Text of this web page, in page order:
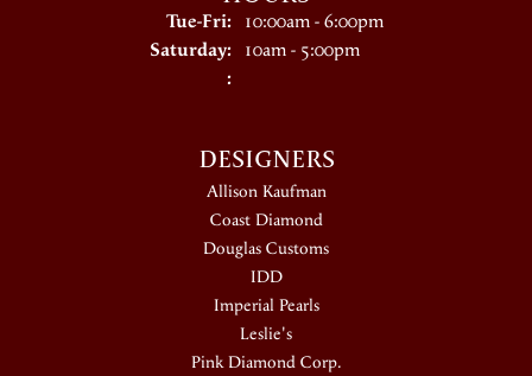
Tue-Fri:Tuesday - Friday:
10:00am - 6:00pm
Saturday: 10am - 5:00pm
:
DESIGNERS
Allison Kaufman
Coast Diamond
Douglas Customs
IDD
Imperial Pearls
Leslie's
Pink Diamond Corp.